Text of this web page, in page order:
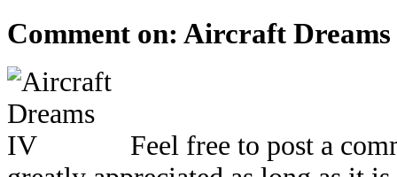
Comment on: Aircraft
Feel free to post a